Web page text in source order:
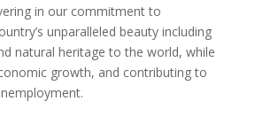
in our commitment to
unparalleled beauty including
natural heritage to the world, while
growth, and contributing to